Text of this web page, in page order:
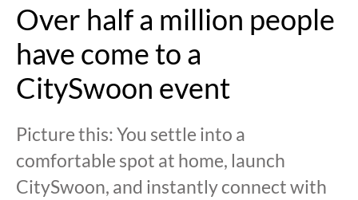
Over half a million people
have come to a
CitySwoon event
Picture this: You settle into a
comfortable spot at home, launch
CitySwoon, and instantly connect with